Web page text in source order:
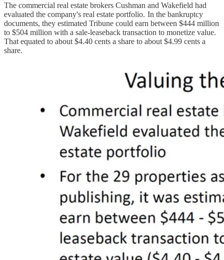
The commercial real estate brokers Cushman and Wakefield had
evaluated the company's real estate portfolio. In the bankruptcy
documents, they estimated Tribune could earn between $444 million
to $504 million with a sale-leaseback transaction to monetize value.
That equated to about $4.40 cents a share to about $4.99 cents a
share.